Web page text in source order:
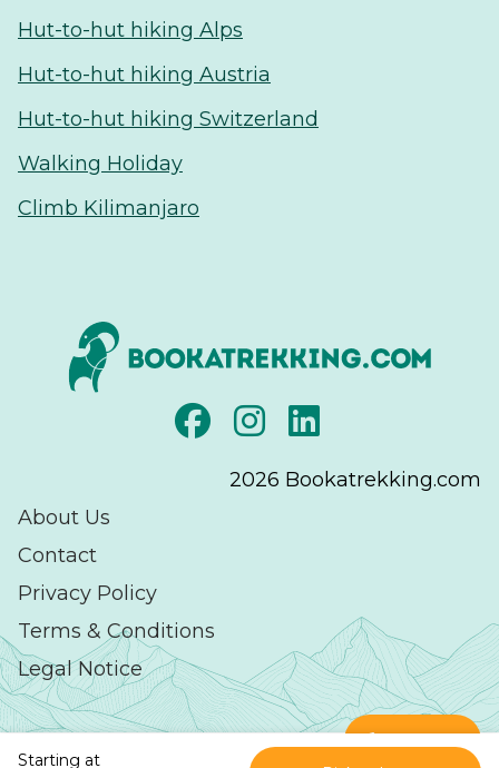
Starting at
Hut-to-hut hiking Alps
Hut-to-hut hiking Austria
Hut-to-hut hiking Switzerland
Walking Holiday
Climb Kilimanjaro
2026 Bookatrekking.com
About Us
Contact
Privacy Policy
Terms & Conditions
Legal Notice